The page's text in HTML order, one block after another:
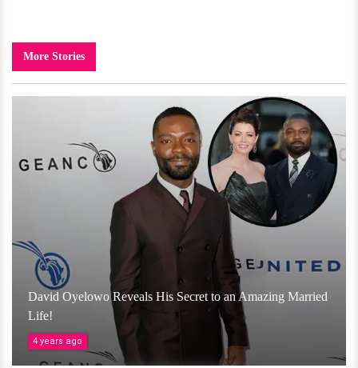
More Stories
David Oyelowo Reveals His Secret to an Amazing Married
Life!
4 years ago